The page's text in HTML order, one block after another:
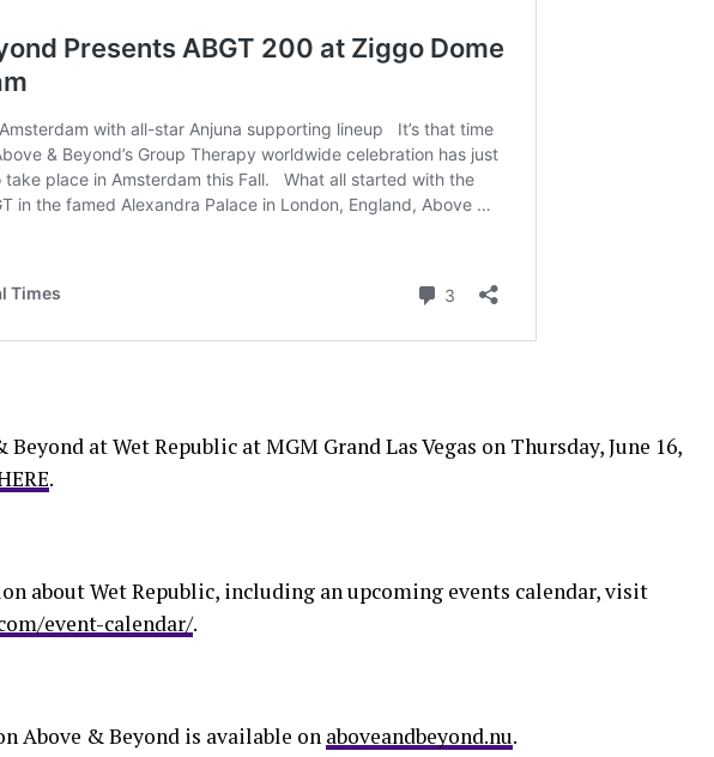
at Wet Republic at MGM Grand Las Vegas on Thursday, June 16,
.
about Wet Republic, including an upcoming events calendar, visit
event-calendar/.
Above & Beyond is available on aboveandbeyond.nu.